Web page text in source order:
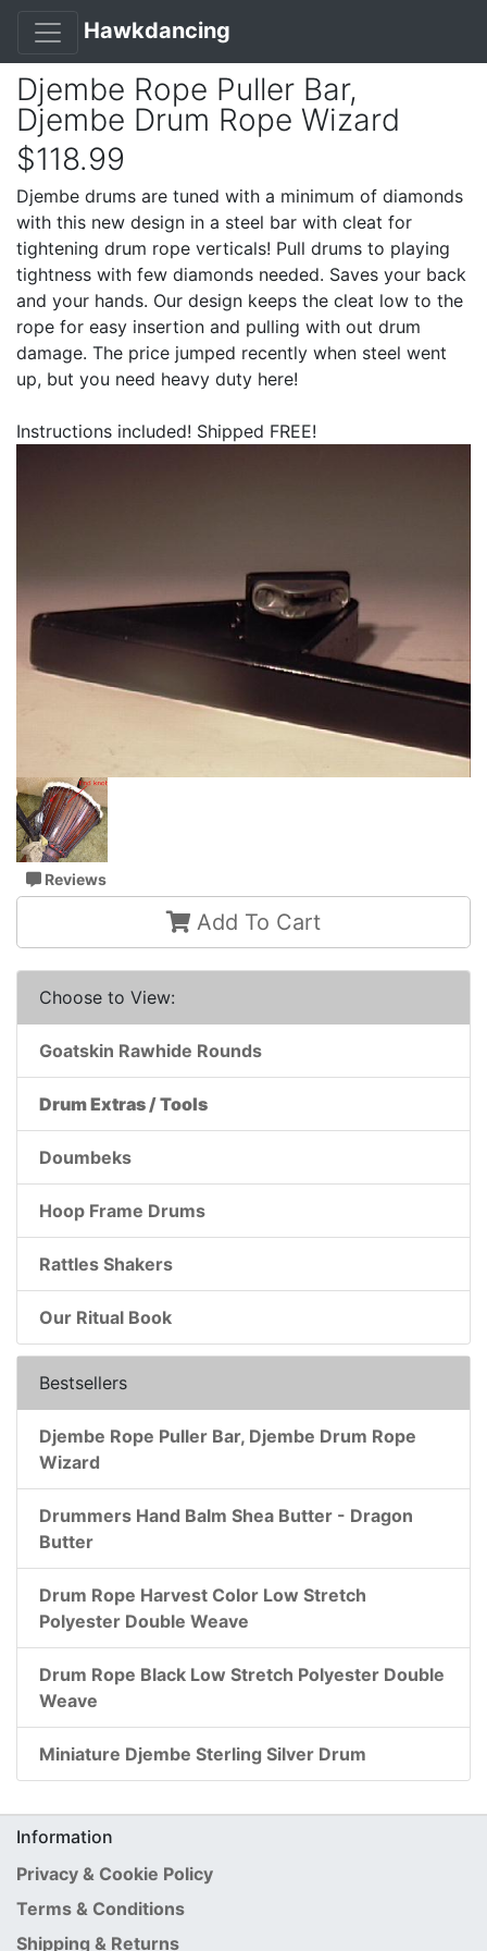
Hawkdancing
Djembe Rope Puller Bar,
Djembe Drum Rope Wizard
$118.99
Djembe drums are tuned with a minimum of diamonds
with this new design in a steel bar with cleat for
tightening drum rope verticals! Pull drums to playing
tightness with few diamonds needed. Saves your back
and your hands. Our design keeps the cleat low to the
rope for easy insertion and pulling with out drum
damage. The price jumped recently when steel went
up, but you need heavy duty here!
Instructions included! Shipped FREE!
Reviews
Add To Cart
Choose to View:
Goatskin Rawhide Rounds
Drum Extras / Tools
Doumbeks
Hoop Frame Drums
Rattles Shakers
Our Ritual Book
Bestsellers
Djembe Rope Puller Bar, Djembe Drum Rope
Wizard
Drummers Hand Balm Shea Butter - Dragon
Butter
Drum Rope Harvest Color Low Stretch
Polyester Double Weave
Drum Rope Black Low Stretch Polyester Double
Weave
Miniature Djembe Sterling Silver Drum
Information
Privacy & Cookie Policy
Terms & Conditions
Shipping & Returns